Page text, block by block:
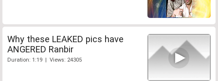
Why these LEAKED pics have
ANGERED Ranbir
Duration: 1:19 | Views: 24305